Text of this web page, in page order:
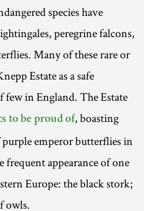
species have
peregrine falcons,
Many of these rare or
Estate as a safe
in England. The Estate
to be proud of, boasting
emperor butterflies in
appearance of one
Europe: the black stork;
owls.